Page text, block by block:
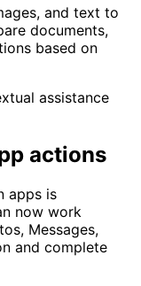
and text to
documents,
based on
assistance
actions
apps is
now work
Messages,
and complete